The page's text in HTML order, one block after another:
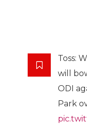
Toss:
will
ODI
Park